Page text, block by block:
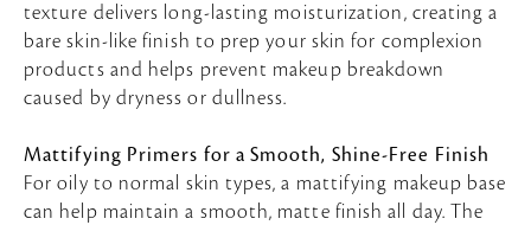
texture delivers long-lasting moisturization, creating a
bare skin-like finish to prep your skin for complexion
products and helps prevent makeup breakdown
caused by dryness or dullness.
Mattifying Primers for a Smooth, Shine-Free Finish
For oily to normal skin types, a mattifying makeup base
can help maintain a smooth, matte finish all day. The